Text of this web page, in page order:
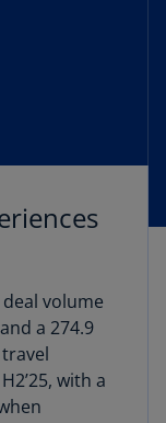
volume
a 274.9
with a